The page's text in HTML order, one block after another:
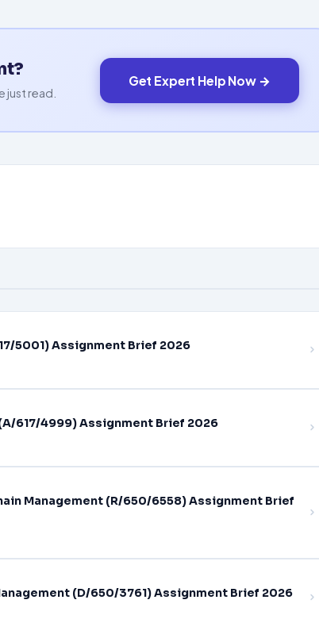
just read.
Get Expert Help Now →
5001) Assignment Brief 2026
617/4999) Assignment Brief 2026
Management (R/650/6558) Assignment Brief
(D/650/3761) Assignment Brief 2026